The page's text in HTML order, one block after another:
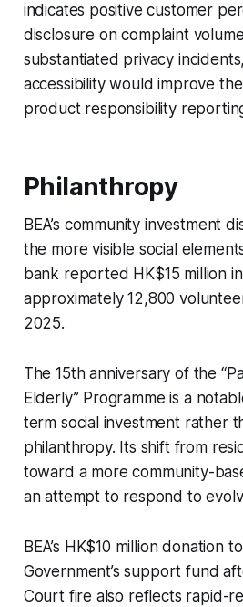
indicates positive customer
disclosure on complaint
substantiated privacy
accessibility would improve
product responsibility
Philanthropy
BEA’s community investment
the more visible social
bank reported HK$15 million
approximately 12,800
2025.
The 15th anniversary of the
Elderly” Programme is a
term social investment rather
philanthropy. Its shift from
toward a more community-
an attempt to respond to
BEA’s HK$10 million donation
Government’s support fund
Court fire also reflects rapid-